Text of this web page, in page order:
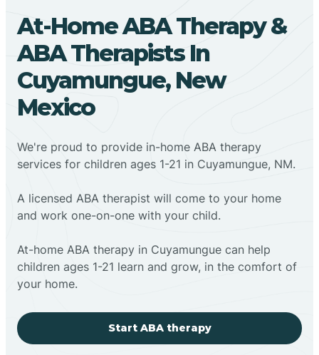
At-Home ABA Therapy &
ABA Therapists In
Cuyamungue, New
Mexico
We're proud to provide in-home ABA therapy
services for children ages 1-21 in Cuyamungue, NM.
A licensed ABA therapist will come to your home
and work one-on-one with your child.
At-home ABA therapy in Cuyamungue can help
children ages 1-21 learn and grow, in the comfort of
your home.
Start ABA therapy